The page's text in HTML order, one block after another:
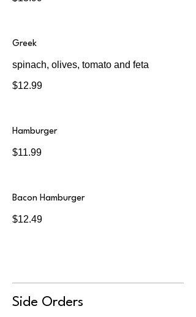
Greek
spinach, olives, tomato and feta
$12.99
Hamburger
$11.99
Bacon Hamburger
$12.49
Side Orders